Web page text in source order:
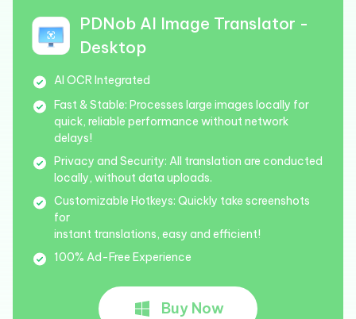
PDNob AI Image Translator -
Desktop
AI OCR Integrated
Fast & Stable: Processes large images locally for
quick, reliable performance without network
delays!
Privacy and Security: All translation are conducted
locally, without data uploads.
Customizable Hotkeys: Quickly take screenshots
for
instant translations, easy and efficient!
100% Ad-Free Experience
Buy Now